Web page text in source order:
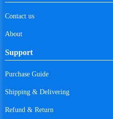
Czech Republic
Contact us
About
Support
Purchase Guide
Shipping & Delivering
Refund & Return